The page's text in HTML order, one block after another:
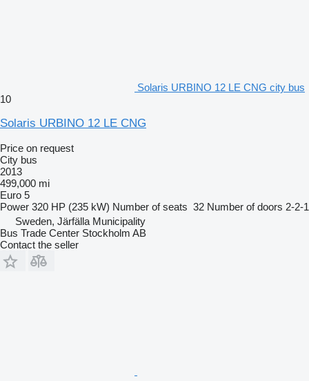
Solaris URBINO 12 LE CNG city bus
10
Solaris URBINO 12 LE CNG
Price on request
City bus
2013
499,000 mi
Euro 5
Power 320 HP (235 kW) Number of seats 32 Number of doors 2-2-1
Sweden, Järfälla Municipality
Bus Trade Center Stockholm AB
Contact the seller